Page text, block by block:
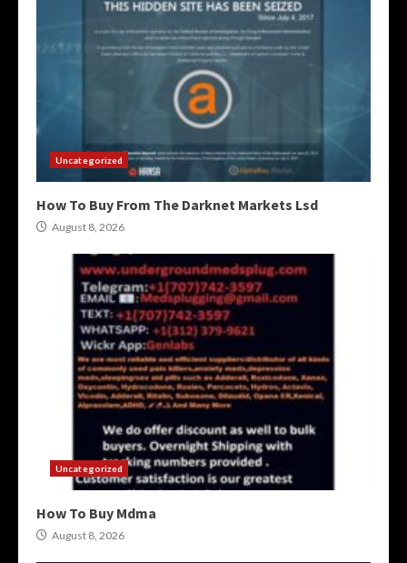
Uncategorized
How To Buy From The Darknet Markets Lsd
August 8, 2026
Uncategorized
How To Buy Mdma
August 8, 2026